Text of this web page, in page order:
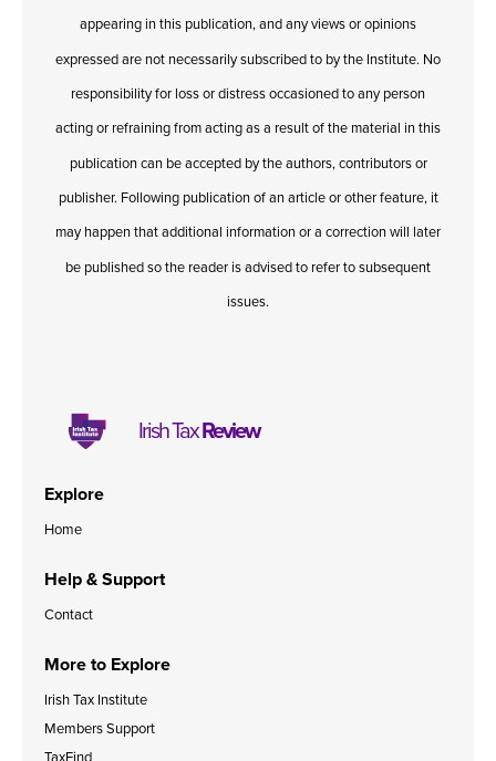
appearing in this publication, and any views or opinions
expressed are not necessarily subscribed to by the Institute. No
responsibility for loss or distress occasioned to any person
acting or refraining from acting as a result of the material in this
publication can be accepted by the authors, contributors or
publisher. Following publication of an article or other feature, it
may happen that additional information or a correction will later
be published so the reader is advised to refer to subsequent
issues.
Irish TaxReview
Explore
Home
Help & Support
Contact
More to Explore
Irish Tax Institute
Members Support